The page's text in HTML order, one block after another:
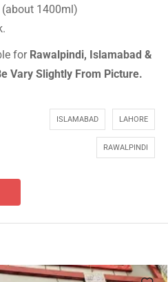
1400ml)
for Rawalpindi, Islamabad &
Vary Slightly From Picture.
ISLAMABAD LAHORE
RAWALPINDI